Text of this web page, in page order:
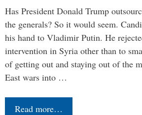
Has President Donald Trump
the generals? So it would seem.
his hand to Vladimir Putin. He
intervention in Syria other than to
of getting out and staying out of the
East wars into …
Read more…